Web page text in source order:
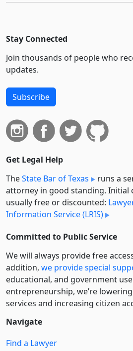
Stay Connected
Join thousands of people who
updates.
Subscribe
Get Legal Help
TheState Bar of Texas
runs a
attorney in good standing. Initial
usually free or discounted:
Information Service (LRIS)
Committed to Public Service
We will always provide free
addition, we provide special
educational, and government
entre­pre­neurship, we’re
services and increasing citizen
Navigate
Find a Lawyer